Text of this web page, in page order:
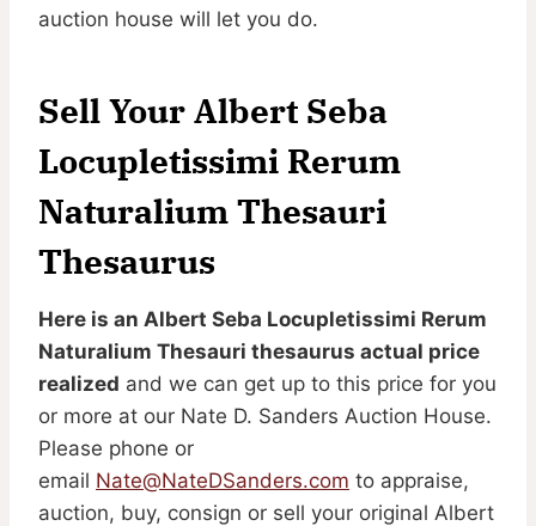
auction house will let you do.
Sell Your Albert Seba
Locupletissimi Rerum
Naturalium Thesauri
Thesaurus
Here is an Albert Seba Locupletissimi Rerum
Naturalium Thesauri thesaurus actual price
realized and we can get up to this price for you
or more at our Nate D. Sanders Auction House.
Please phone or
email Nate@NateDSanders.com to appraise,
auction, buy, consign or sell your original Albert